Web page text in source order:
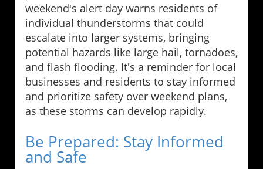
weekend's alert day warns residents of
individual thunderstorms that could
escalate into larger systems, bringing
potential hazards like large hail, tornadoes,
and flash flooding. It's a reminder for local
businesses and residents to stay informed
and prioritize safety over weekend plans,
as these storms can develop rapidly.
Be Prepared: Stay Informed
and Safe